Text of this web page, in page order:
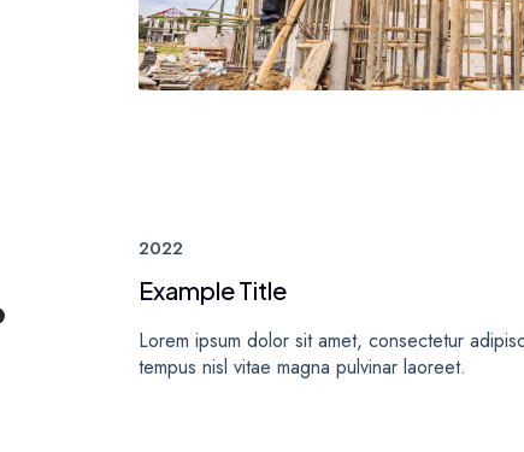
2022
Example Title
Lorem ipsum dolor sit amet, consectetur
tempus nisl vitae magna pulvinar laoreet.